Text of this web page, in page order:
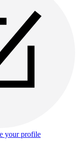
your profile